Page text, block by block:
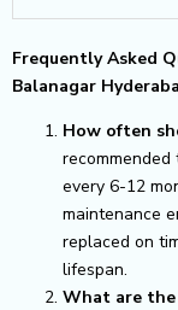
Frequently Asked
Balanagar
How often
every 6-12
maintenance
replaced on
lifespan.
What are the